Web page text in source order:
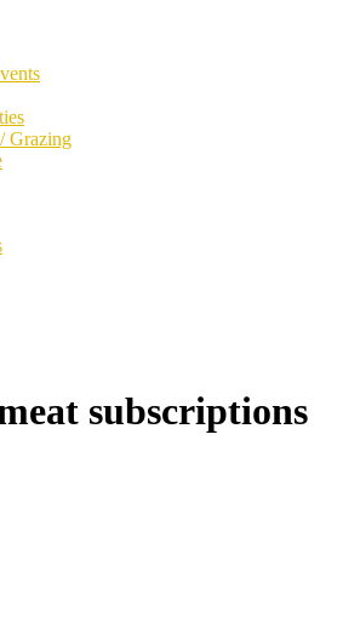
Grazing
subscriptions